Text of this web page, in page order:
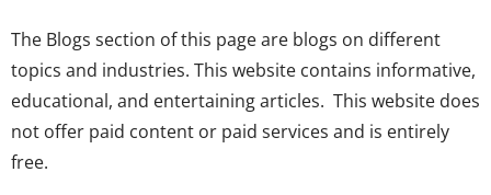
The Blogs section of this page are blogs on different
topics and industries. This website contains informative,
educational, and entertaining articles. This website does
not offer paid content or paid services and is entirely
free.